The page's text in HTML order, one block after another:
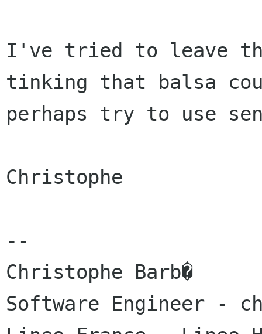
I've tried to leave the
tinking that balsa
perhaps try to use
Christophe
--
Christophe Barb�
Software Engineer -